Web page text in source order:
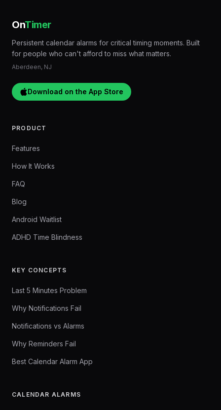
OnTimer
Persistent calendar alarms for critical timing moments. Built
for people who can't afford to miss what matters.
Aberdeen, NJ
Download on the App Store
PRODUCT
Features
How It Works
FAQ
Blog
Android Waitlist
ADHD Time Blindness
KEY CONCEPTS
Last 5 Minutes Problem
Why Notifications Fail
Notifications vs Alarms
Why Reminders Fail
Best Calendar Alarm App
CALENDAR ALARMS